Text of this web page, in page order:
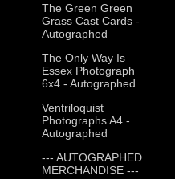
The Green Green
Grass Cast Cards -
Autographed
The Only Way Is
Essex Photograph
6x4 - Autographed
Ventriloquist
Photographs A4 -
Autographed
--- AUTOGRAPHED
MERCHANDISE ---